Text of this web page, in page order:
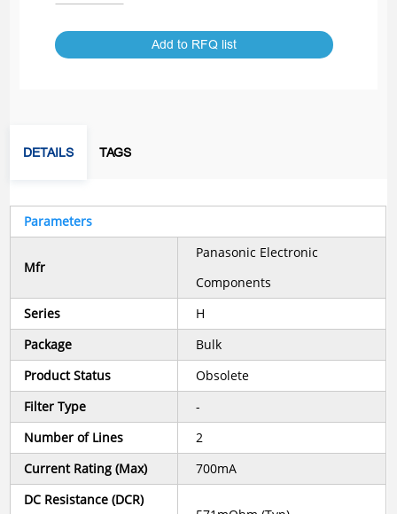
Add to RFQ list
DETAILS TAGS
Parameters
Mfr
Panasonic Electronic
Components
Series
H
Package
Bulk
Product Status
Obsolete
Filter Type
-
Number of Lines
2
Current Rating (Max)
700mA
DC Resistance (DCR)